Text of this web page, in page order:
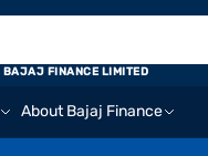
About Bajaj Finance
BAJAJ FINANCE LIMITED